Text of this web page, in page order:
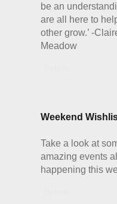
be an
are all here to
other grow.’ -
Meadow
Weekend
Take a look at
amazing events
happening this